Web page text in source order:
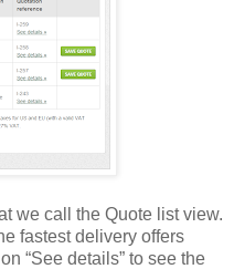
we call the Quote list view.
fastest delivery offers
“See details” to see the